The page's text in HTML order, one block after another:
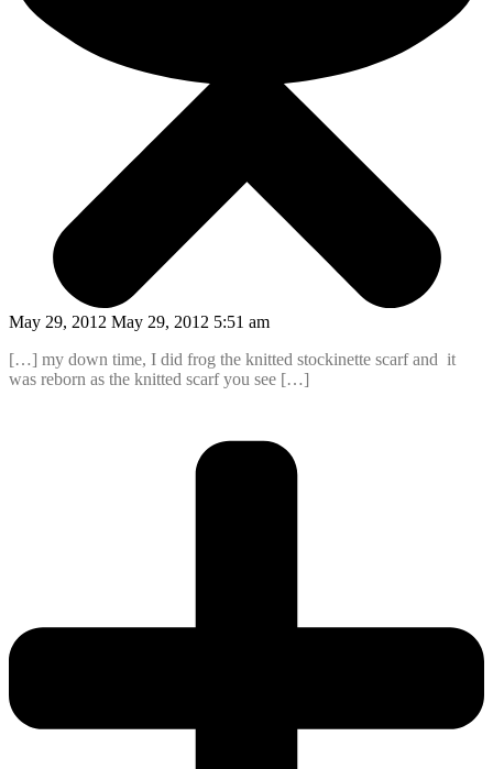
May 29, 2012 May 29, 2012 5:51 am
[…] my down time, I did frog the knitted stockinette scarf and it
was reborn as the knitted scarf you see […]